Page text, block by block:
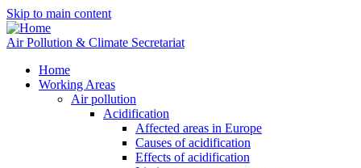
Skip to main content
Air Pollution & Climate Secretariat
Home
Working Areas
Air pollution
Acidification
Affected areas in Europe
Causes of acidification
Effects of acidification